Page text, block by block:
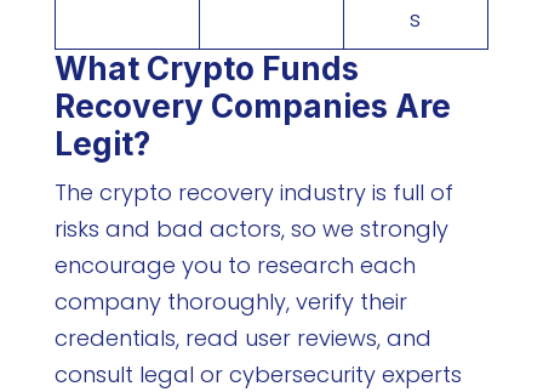
s
What Crypto Funds
Recovery Companies Are
Legit?
The crypto recovery industry is full of
risks and bad actors, so we strongly
encourage you to research each
company thoroughly, verify their
credentials, read user reviews, and
consult legal or cybersecurity experts